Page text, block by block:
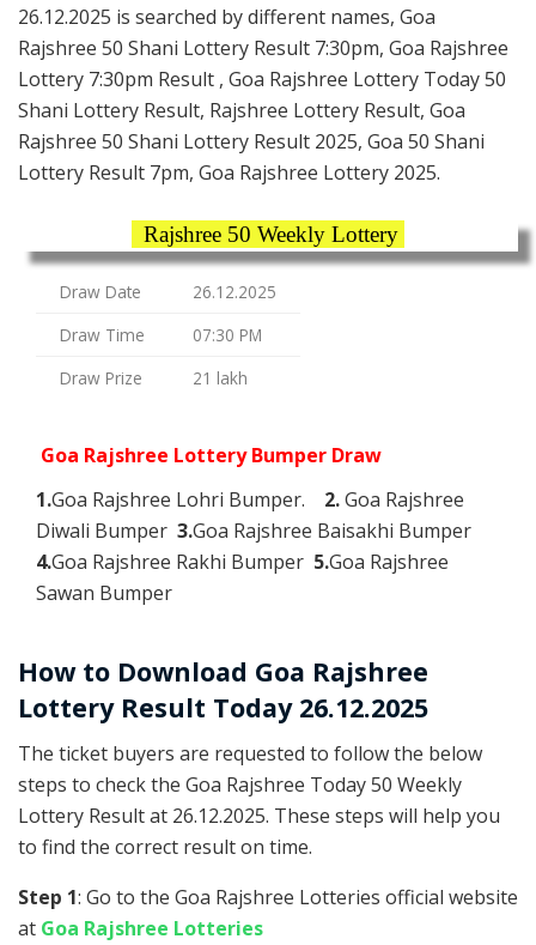
26.12.2025 is searched by different names, Goa
Rajshree 50 Shani Lottery Result 7:30pm, Goa Rajshree
Lottery 7:30pm Result , Goa Rajshree Lottery Today 50
Shani Lottery Result, Rajshree Lottery Result, Goa
Rajshree 50 Shani Lottery Result 2025, Goa 50 Shani
Lottery Result 7pm, Goa Rajshree Lottery 2025.
Rajshree 50 Weekly Lottery
Draw Date
26.12.2025
Draw Time
07:30 PM
Draw Prize
21 lakh
Goa Rajshree Lottery Bumper Draw
1.Goa Rajshree Lohri Bumper. 2.Goa Rajshree
Diwali Bumper 3.Goa Rajshree Baisakhi Bumper
4.Goa Rajshree Rakhi Bumper 5.Goa Rajshree
Sawan Bumper
How to Download Goa Rajshree
Lottery Result Today 26.12.2025
The ticket buyers are requested to follow the below
steps to check the Goa Rajshree Today 50 Weekly
Lottery Result at 26.12.2025. These steps will help you
to find the correct result on time.
Step 1: Go to the Goa Rajshree Lotteries official website
at Goa Rajshree Lotteries